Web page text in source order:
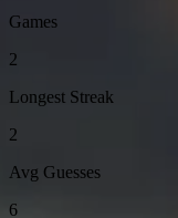
Games
2
Longest Streak
2
Avg Guesses
6